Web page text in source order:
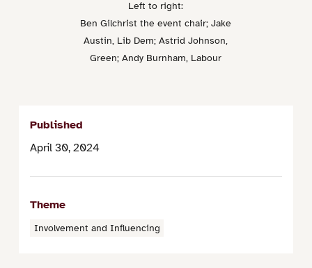
Left to right:
Ben Gilchrist the event chair; Jake
Austin, Lib Dem; Astrid Johnson,
Green; Andy Burnham, Labour
Published
April 30, 2024
Theme
Involvement and Influencing